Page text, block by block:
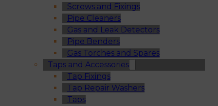
Screws and Fixings
Pipe Cleaners
Gas and Leak Detectors
Pipe Benders
Gas Torches and Spares
Taps and Accessories
Tap Fixings
Tap Repair Washers
Taps